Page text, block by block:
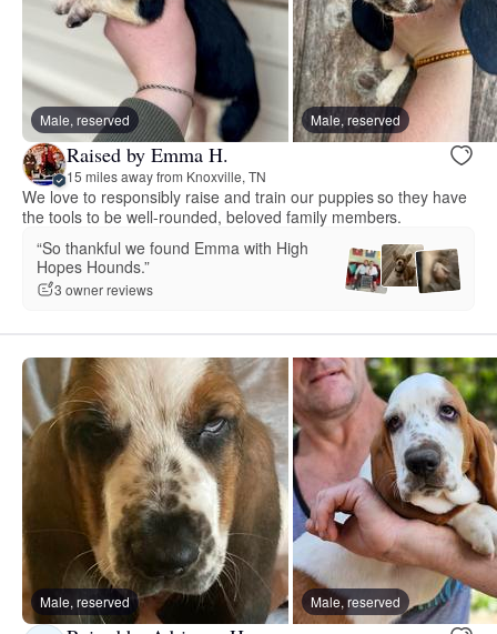
Male, reserved Male, reserved
Raised by Emma H.
15 miles away from Knoxville, TN
We love to responsibly raise and train our puppies so they have
the tools to be well-rounded, beloved family members.
“So thankful we found Emma with High
Hopes Hounds.”
3 owner reviews
Male, reserved Male, reserved